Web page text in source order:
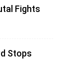
Fights
Stops